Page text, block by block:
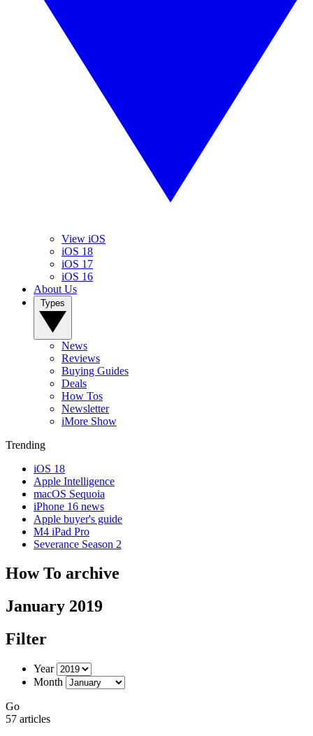
View iOS
iOS 18
iOS 17
iOS 16
About Us
News
Reviews
Buying Guides
Deals
How Tos
Newsletter
iMore Show
Trending
iOS 18
Apple Intelligence
macOS Sequoia
iPhone 16 news
Apple buyer's guide
M4 iPad Pro
Severance Season 2
How To archive
January 2019
Filter
Year
Month
Go
57 articles